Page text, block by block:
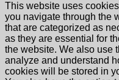
This website uses
you navigate through the
that are categorized as
as they are essential for
the website. We also use
analyze and understand
cookies will be stored in